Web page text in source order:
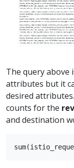
The query above
attributes but it
desired
counts for the
and destination